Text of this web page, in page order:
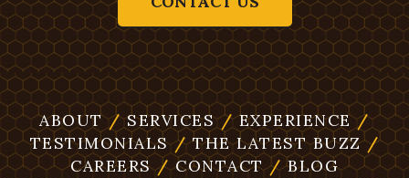
ABOUT /SERVICES /EXPERIENCE /
TESTIMONIALS /THE LATEST BUZZ /
CAREERS /CONTACT /BLOG